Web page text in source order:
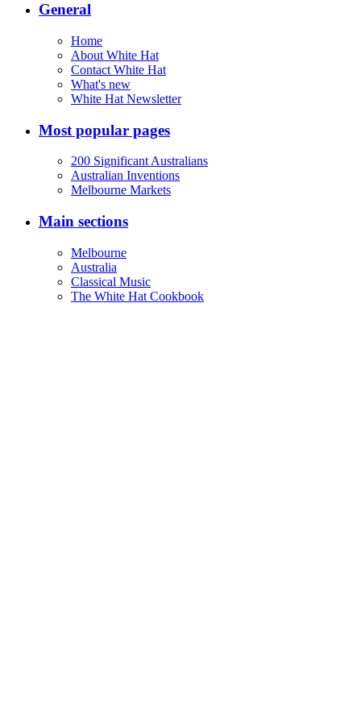
General
Home
About White Hat
Contact White Hat
What's new
White Hat Newsletter
Most popular pages
200 Significant Australians
Australian Inventions
Melbourne Markets
Main sections
Melbourne
Australia
Classical Music
The White Hat Cookbook